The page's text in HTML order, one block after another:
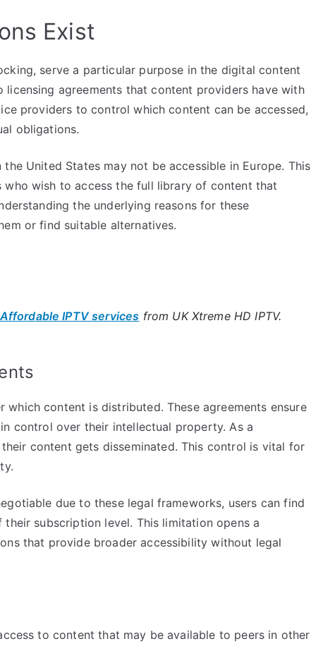
Exist
serve a particular purpose in the digital content
agreements that content providers have with
providers to control which content can be accessed,
obligations.
United States may not be accessible in Europe. This
who wish to access the full library of content that
the underlying reasons for these
or find suitable alternatives.
Affordable IPTV services from UK Xtreme HD IPTV.
content is distributed. These agreements ensure
control over their intellectual property. As a
content gets disseminated. This control is vital for
due to these legal frameworks, users can find
subscription level. This limitation opens a
that provide broader accessibility without legal
to content that may be available to peers in other